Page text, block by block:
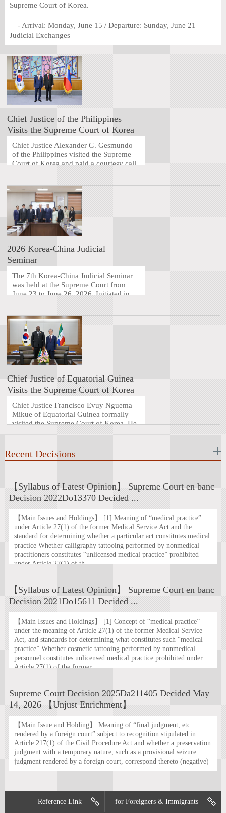
Supreme Court of Korea.
- Arrival: Monday, June 15 / Departure: Sunday, June 21
Judicial Exchanges
Chief Justice of the Philippines
Visits the Supreme Court of Korea
Chief Justice Alexander G. Gesmundo
of the Philippines visited the Supreme
Court of Korea and paid a courtesy call
Philippine Ambassador to Korea Maria
Theresa B. Dizon-De Vega and
Supreme Court Justice Jose M ...
2026 Korea-China Judicial
Seminar
The 7th Korea-China Judicial Seminar
was held at the Supreme Court from
June 23 to June 26, 2026. Initiated in
discussing current legal issues,
alternating between Korea and China.
After being suspended i ...
Chief Justice of Equatorial Guinea
Visits the Supreme Court of Korea
Chief Justice Francisco Evuy Nguema
Mikue of Equatorial Guinea formally
visited the Supreme Court of Korea. He
visit marks the first top-level judicial
exchange in the nearly four decades
Recent Decisions
【Syllabus of Latest Opinion】 Supreme Court en banc
Decision 2022Do13370 Decided ...
【Main Issues and Holdings】 [1] Meaning of “medical practice”
under Article 27(1) of the former Medical Service Act and the
standard for determining whether a particular act constitutes medical
practice Whether calligraphy tattooing performed by nonmedical
practitioners constitutes “unlicensed medical practice” prohibited
under Article 27(1) of th ...
【Syllabus of Latest Opinion】 Supreme Court en banc
Decision 2021Do15611 Decided ...
【Main Issues and Holdings】 [1] Concept of “medical practice”
under the meaning of Article 27(1) of the former Medical Service
Act, and standards for determining what constitutes such “medical
practice” Whether cosmetic tattooing performed by nonmedical
personnel constitutes unlicensed medical practice prohibited under
Article 27(1) of the former ...
Supreme Court Decision 2025Da211405 Decided May
14, 2026 【Unjust Enrichment】
【Main Issue and Holding】 Meaning of “final judgment, etc.
rendered by a foreign court” subject to recognition stipulated in
Article 217(1) of the Civil Procedure Act and whether a preservation
judgment with a temporary nature, such as a provisional seizure
judgment rendered by a foreign court, correspond thereto (negative)
for Foreigners & Immigrants
Reference Link